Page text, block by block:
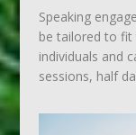
Speaking
be tailored to
individuals and
sessions, half